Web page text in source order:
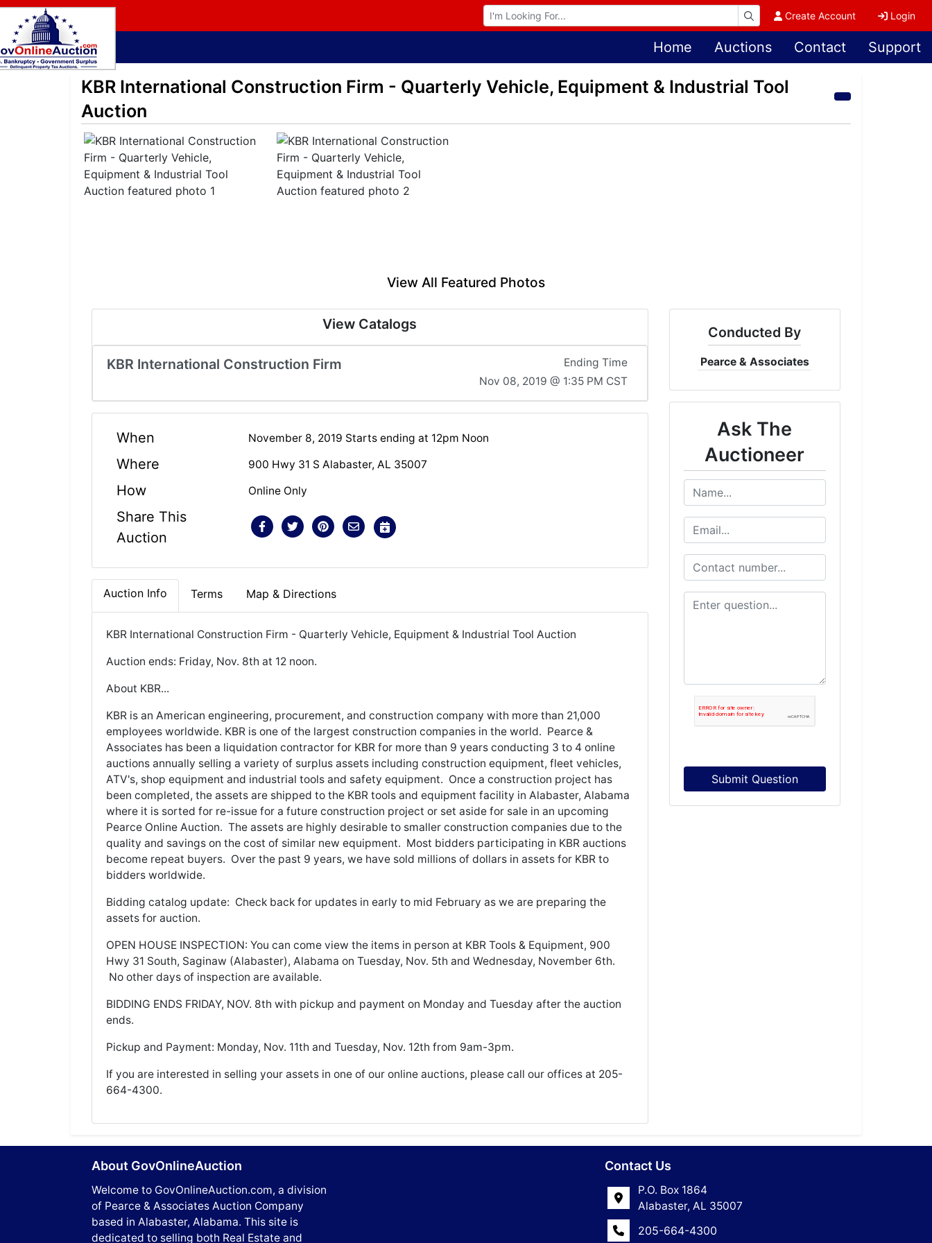
Browse Auctions Create Account Login
Home Auctions Contact Support
KBR International Construction Firm - Quarterly Vehicle, Equipment & Industrial Tool
Auction
View All Featured Photos
View Catalogs
KBR International Construction Firm
Ending Time
Nov 08, 2019 @ 1:35 PM CST
When November 8, 2019 Starts ending at 12pm Noon
Where 900 Hwy 31 S Alabaster, AL 35007
How Online Only
Share This
Auction
Auction Info Terms Map & Directions
KBR International Construction Firm - Quarterly Vehicle, Equipment & Industrial Tool Auction
Auction ends: Friday, Nov. 8th at 12 noon.
About KBR...
KBR is an American engineering, procurement, and construction company with more than 21,000
employees worldwide. KBR is one of the largest construction companies in the world. Pearce &
Associates has been a liquidation contractor for KBR for more than 9 years conducting 3 to 4 online
auctions annually selling a variety of surplus assets including construction equipment, fleet vehicles,
ATV's, shop equipment and industrial tools and safety equipment. Once a construction project has
been completed, the assets are shipped to the KBR tools and equipment facility in Alabaster, Alabama
where it is sorted for re-issue for a future construction project or set aside for sale in an upcoming
Pearce Online Auction. The assets are highly desirable to smaller construction companies due to the
quality and savings on the cost of similar new equipment. Most bidders participating in KBR auctions
become repeat buyers. Over the past 9 years, we have sold millions of dollars in assets for KBR to
bidders worldwide.
Bidding catalog update: Check back for updates in early to mid February as we are preparing the
assets for auction.
OPEN HOUSE INSPECTION: You can come view the items in person at KBR Tools & Equipment, 900
Hwy 31 South, Saginaw (Alabaster), Alabama on Tuesday, Nov. 5th and Wednesday, November 6th.
No other days of inspection are available.
BIDDING ENDS FRIDAY, NOV. 8th with pickup and payment on Monday and Tuesday after the auction
ends.
Pickup and Payment: Monday, Nov. 11th and Tuesday, Nov. 12th from 9am-3pm.
If you are interested in selling your assets in one of our online auctions, please call our offices at 205-
664-4300.
Conducted By
Pearce & Associates
Ask The
Auctioneer
Submit Question
About GovOnlineAuction
Welcome to GovOnlineAuction.com, a division
of Pearce & Associates Auction Company
based in Alabaster, Alabama. This site is
dedicated to selling both Real Estate and
Contact Us
P.O. Box 1864
Alabaster, AL 35007
205-664-4300